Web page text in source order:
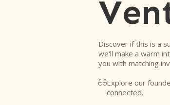
Discover if this is a
we'll make a warm
you with matching
Explore our
connected.